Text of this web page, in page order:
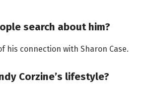
search about him?
his connection with Sharon Case.
Corzine’s lifestyle?